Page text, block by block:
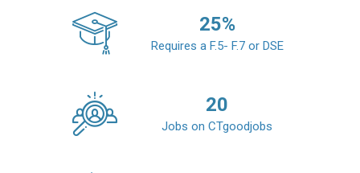
25%
Requires a F.5- F.7 or DSE
20
Jobs on CTgoodjobs